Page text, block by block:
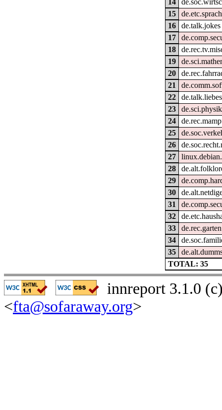
14
15
16
de.talk.jokes
17
18
19
20
21
22
23
de.sci.physik
24
25
26
27
28
29
30
31
32
33
de.rec.garten
34
35
TOTAL: 35
innreport 3.1.0
<fta@sofaraway.org>